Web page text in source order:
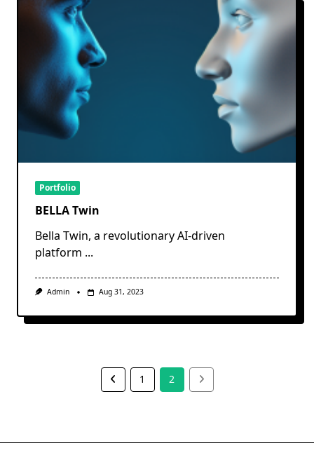
Portfolio
BELLA Twin
Bella Twin, a revolutionary AI-driven
platform ...
Admin Aug 31, 2023
1 2